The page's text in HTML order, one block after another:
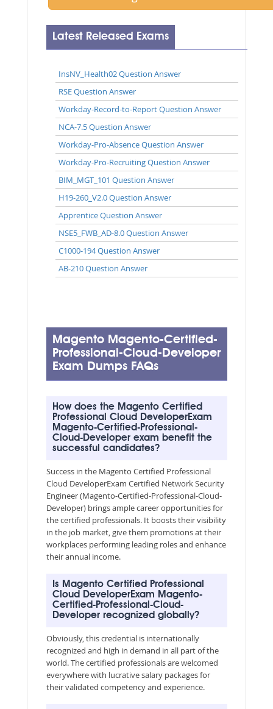
Latest Released Exams
InsNV_Health02 Question Answer
RSE Question Answer
Workday-Record-to-Report Question Answer
NCA-7.5 Question Answer
Workday-Pro-Absence Question Answer
Workday-Pro-Recruiting Question Answer
BIM_MGT_101 Question Answer
H19-260_V2.0 Question Answer
Apprentice Question Answer
NSE5_FWB_AD-8.0 Question Answer
C1000-194 Question Answer
AB-210 Question Answer
Magento Magento-Certified-
Professional-Cloud-Developer
Exam Dumps FAQs
How does the Magento Certified
Professional Cloud DeveloperExam
Magento-Certified-Professional-
Cloud-Developer exam benefit the
successful candidates?
Success in the Magento Certified Professional
Cloud DeveloperExam Certified Network Security
Engineer (Magento-Certified-Professional-Cloud-
Developer) brings ample career opportunities for
the certified professionals. It boosts their visibility
in the job market, give them promotions at their
workplaces performing leading roles and enhance
their annual income.
Is Magento Certified Professional
Cloud DeveloperExam Magento-
Certified-Professional-Cloud-
Developer recognized globally?
Obviously, this credential is internationally
recognized and high in demand in all part of the
world. The certified professionals are welcomed
everywhere with lucrative salary packages for
their validated competency and experience.